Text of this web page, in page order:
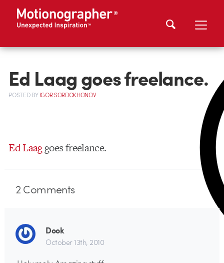
Ed Laag goes freelance.
POSTEDBYIGOR SORDOKHONOV
Ed Laaggoes freelance.
2Comments
Dook
October 13th, 2010